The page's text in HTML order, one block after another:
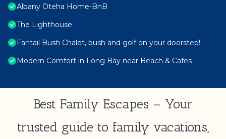
Albany Oteha Home-BnB
The Lighthouse
Fantail Bush Chalet, bush and golf on your doorstep!
Modern Comfort in Long Bay near Beach & Cafes
Best Family Escapes – Your
trusted guide to family vacations,